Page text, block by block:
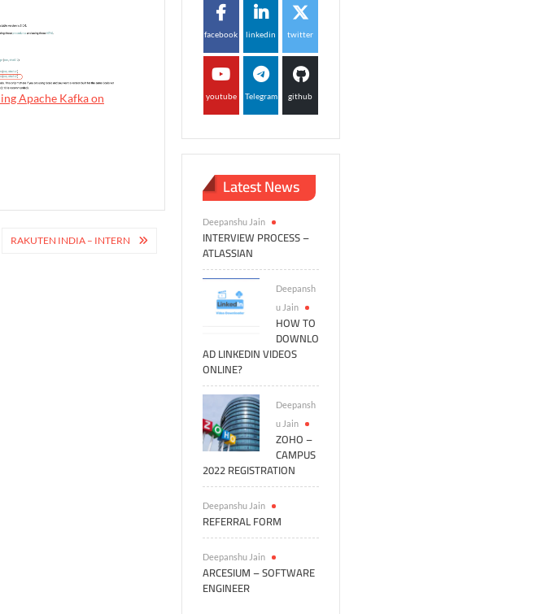
Apache Kafka on
to
RAKUTEN INDIA – INTERN
facebook linkedin twitter
youtube Telegram github
Latest News
Deepanshu Jain
INTERVIEW PROCESS –
ATLASSIAN
Deepansh
u Jain
HOW TO
DOWNLO
AD LINKEDIN VIDEOS
ONLINE?
Deepansh
u Jain
ZOHO –
CAMPUS
2022 REGISTRATION
Deepanshu Jain
REFERRAL FORM
Deepanshu Jain
ARCESIUM – SOFTWARE
ENGINEER